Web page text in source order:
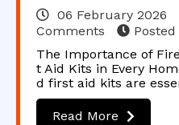
06 February 2026
Comments
The Importance of
t Aid Kits in Every
d first aid kits are
Read More